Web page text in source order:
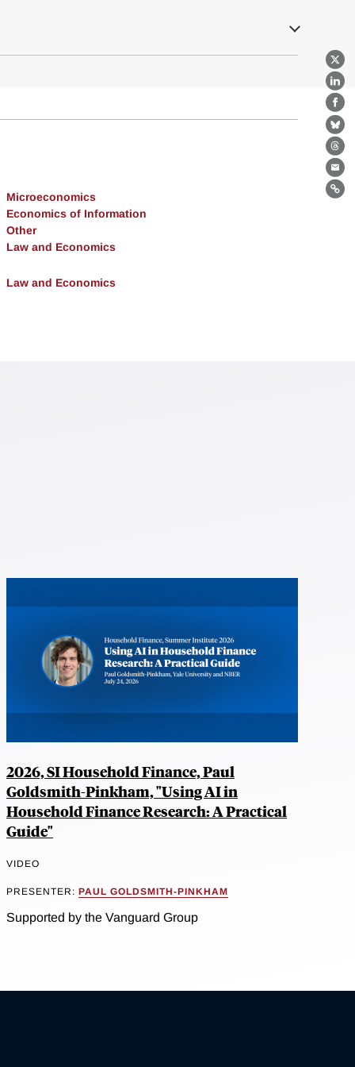
X
Microeconomics
Economics of Information
Other
Law and Economics
Law and Economics
2026, SI Household Finance, Paul
Goldsmith-Pinkham, "Using AI in
Household Finance Research: A Practical
Guide"
VIDEO
PRESENTER: PAUL GOLDSMITH-PINKHAM
Supported by the Vanguard Group